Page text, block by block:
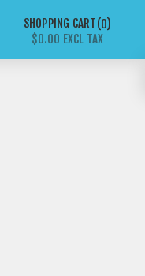
SHOPPING CART 0
$0.00 EXCL TAX